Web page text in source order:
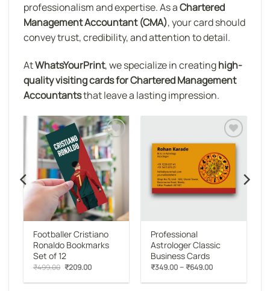
professionalism and expertise. As aChartered
Management Accountant (CMA), your card should
convey trust, credibility, and attention to detail.
AtWhatsYourPrint, we specialize in creatinghigh-
quality visiting cards for Chartered Management
Accountantsthat leave a lasting impression.
Add to
wishlist
Footballer Cristiano
Ronaldo Bookmarks
Set of 12
₹499.00 Original
was:
₹209.00Current
is:
Add to
wishlist
Professional
Astrologer Classic
Business Cards
₹349.00–₹649.00Price
₹349.00